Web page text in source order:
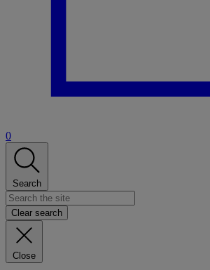
0
Search
Clear search
Close